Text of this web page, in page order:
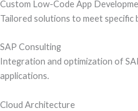
Custom Low-Code App
Tailored solutions to meet specific
SAP Consulting
Integration and optimization of
applications.
Cloud Architecture